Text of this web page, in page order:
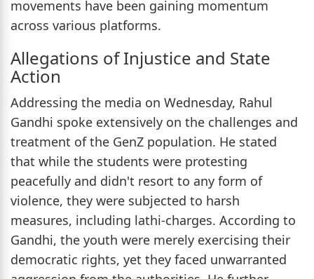
movements have been gaining momentum
across various platforms.
Allegations of Injustice and State
Action
Addressing the media on Wednesday, Rahul
Gandhi spoke extensively on the challenges and
treatment of the GenZ population. He stated
that while the students were protesting
peacefully and didn't resort to any form of
violence, they were subjected to harsh
measures, including lathi-charges. According to
Gandhi, the youth were merely exercising their
democratic rights, yet they faced unwarranted